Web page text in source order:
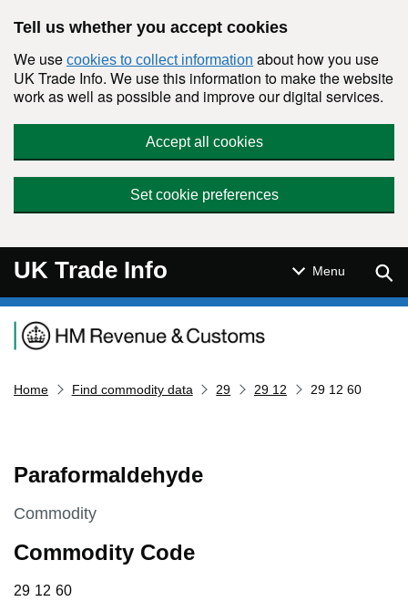
Tell us whether you accept cookies
We use cookies to collect information about how you use
UK Trade Info. We use this information to make the website
work as well as possible and improve our digital services.
Accept all cookies
Set cookie preferences
UK Trade Info Menu
Navigation menu
Home Find commodity data 29 29 12 29 12 60
Paraformaldehyde
This section is
Commodity
Commodity Code
29 12 60
29 12 60